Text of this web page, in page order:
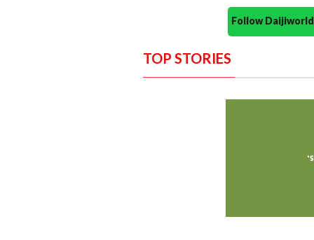
Follow
TOP STORIES